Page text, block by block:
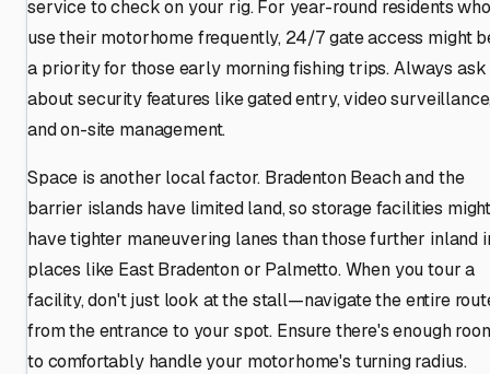
service to check on your rig. For year-round residents who
use their motorhome frequently, 24/7 gate access might
a priority for those early morning fishing trips. Always ask
about security features like gated entry, video
and on-site management.
Space is another local factor. Bradenton Beach and the
barrier islands have limited land, so storage facilities
have tighter maneuvering lanes than those further inland
places like East Bradenton or Palmetto. When you tour a
facility, don't just look at the stall—navigate the entire
from the entrance to your spot. Ensure there's enough
to comfortably handle your motorhome's turning radius.